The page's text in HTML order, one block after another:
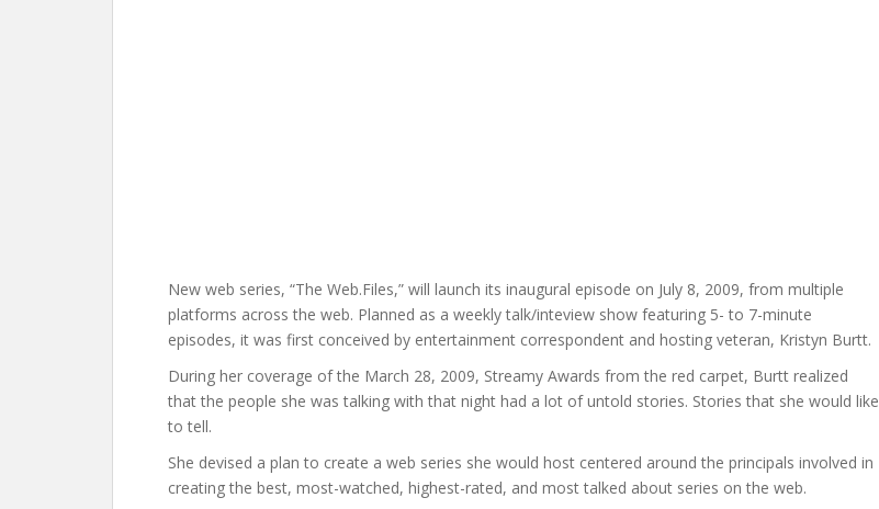
New web series, “The Web.Files,” will launch its inaugural episode on July 8, 2009, from multiple
platforms across the web. Planned as a weekly talk/inteview show featuring 5- to 7-minute
episodes, it was first conceived by entertainment correspondent and hosting veteran, Kristyn Burtt.
During her coverage of the March 28, 2009, Streamy Awards from the red carpet, Burtt realized
that the people she was talking with that night had a lot of untold stories. Stories that she would like
to tell.
She devised a plan to create a web series she would host centered around the principals involved in
creating the best, most-watched, highest-rated, and most talked about series on the web.